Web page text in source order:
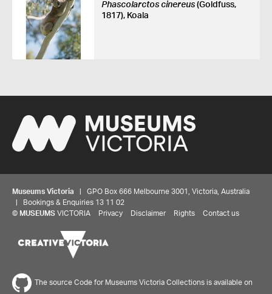
Phascolarctos cinereus(Goldfuss,
1817), Koala
Museums Victoria | GPO Box 666 Melbourne 3001, Victoria, Australia
| Bookings & Enquiries 13 11 02
© MUSEUMS VICTORIA Privacy Disclaimer Rights Contact us
The source Code for Museums Victoria Collections is available on